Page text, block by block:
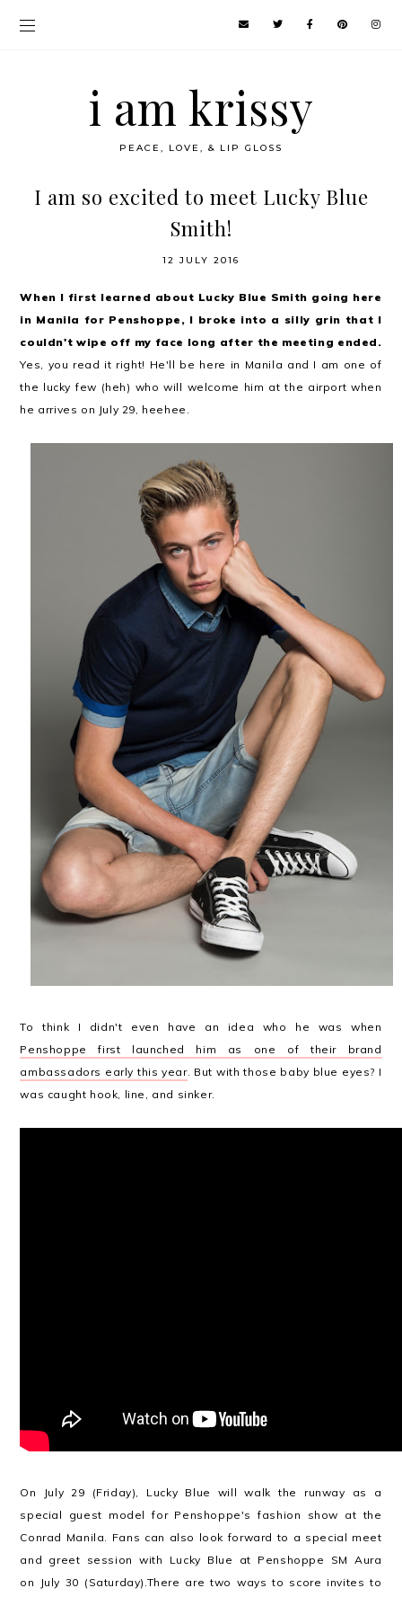
i am krissy
PEACE, LOVE, & LIP GLOSS
I am so excited to meet Lucky Blue
Smith!
12 JULY 2016
When I first learned about Lucky Blue Smith going here
in Manila for Penshoppe, I broke into a silly grin that I
couldn't wipe off my face long after the meeting ended.
Yes, you read it right! He'll be here in Manila and I am one of
the lucky few (heh) who will welcome him at the airport when
he arrives on July 29, heehee.
To think I didn't even have an idea who he was when
Penshoppe first launched him as one of their brand
ambassadors early this year. But with those baby blue eyes? I
was caught hook, line, and sinker.
On July 29 (Friday), Lucky Blue will walk the runway as a
special guest model for Penshoppe's fashion show at the
Conrad Manila. Fans can also look forward to a special meet
and greet session with Lucky Blue at Penshoppe SM Aura
on July 30 (Saturday).There are two ways to score invites to